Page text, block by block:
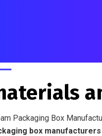
Packaging Box
box manufacturers